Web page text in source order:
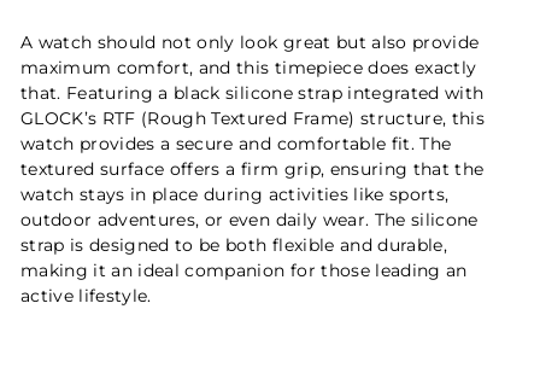
A watch should not only look great but also provide
maximum comfort, and this timepiece does exactly
that. Featuring a black silicone strap integrated with
GLOCK’s RTF (Rough Textured Frame) structure, this
watch provides a secure and comfortable fit. The
textured surface offers a firm grip, ensuring that the
watch stays in place during activities like sports,
outdoor adventures, or even daily wear. The silicone
strap is designed to be both flexible and durable,
making it an ideal companion for those leading an
active lifestyle.